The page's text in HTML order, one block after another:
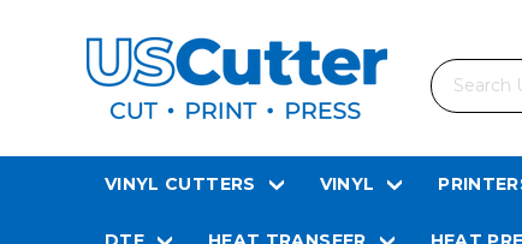
Search
VINYL CUTTERS VINYL